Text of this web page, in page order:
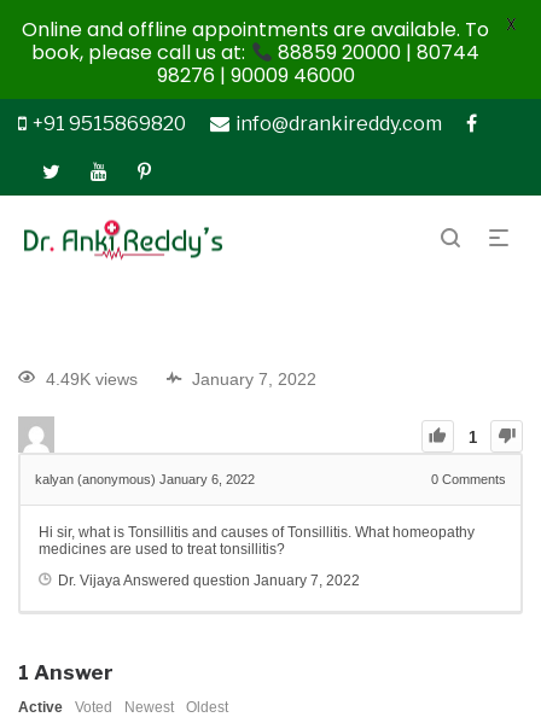
+91 9515869820 info@drankireddy.com
4.49K views January 7, 2022
1
kalyan (anonymous) January 6, 2022 0 Comments
Hi sir, what is Tonsillitis and causes of Tonsillitis. What homeopathy
medicines are used to treat tonsillitis?
Dr. VijayaAnswered question January 7, 2022
1 Answer
Active Voted Newest Oldest
Online and offline appointments are available. To
book, please call us at:
88859 20000 | 80744
98276 | 90009 46000
X